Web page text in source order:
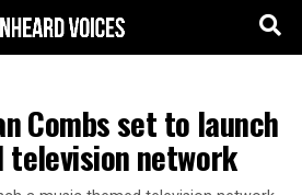
Combs set to launch
television network